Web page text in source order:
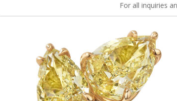
For all inquiries